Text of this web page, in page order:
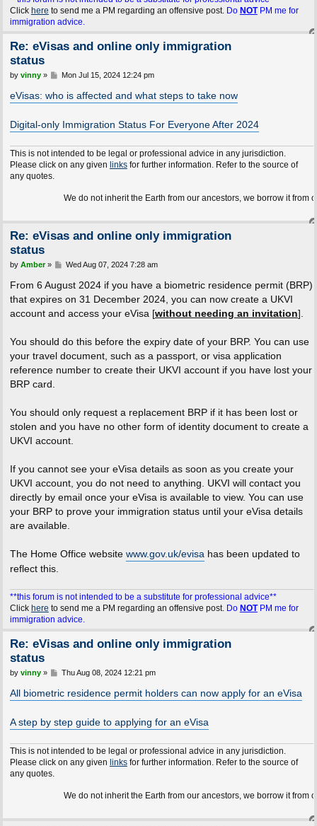
Click here to send me a PM regarding an offensive post. Do NOTPM me for
immigration advice.
Re: eVisas and online only immigration
status
P
s
t
by vinny» Mon Jul 15, 2024 12:24 pm
eVisas: who is affected and what steps to take now
Digital-only Immigration Status For Everyone After 2024
This is not intended to be legal or professional advice in any jurisdiction.
Please click on any given linksfor further information. Refer to the source of
any quotes.
We do not inherit the Earth from our ancestors, we borrow it from our
Re: eVisas and online only immigration
status
P
s
t
by Amber» Wed Aug 07, 2024 7:28 am
From 6 August 2024 if you have a biometric residence permit (BRP)
that expires on 31 December 2024, you can now create a UKVI
account and access your eVisa [without needing an invitation].
You should do this before the expiry date of your BRP. You can use
your travel document, such as a passport, or visa application
reference number to create their UKVI account if you have lost your
BRP card.
You should only request a replacement BRP if it has been lost or
stolen and you have no other form of identity document to create a
UKVI account.
If you cannot see your eVisa details as soon as you create your
UKVI account, you do not need to anything. UKVI will contact you
directly by email once your eVisa is available to view. You can use
your BRP to prove your immigration status until your eVisa details
are available.
The Home Office website www.gov.uk/evisa has been updated to
reflect this.
**this forum is not intended to be a substitute for professional advice**
Click here to send me a PM regarding an offensive post. Do NOTPM me for
immigration advice.
Re: eVisas and online only immigration
status
P
s
t
by vinny» Thu Aug 08, 2024 12:21 pm
All biometric residence permit holders can now apply for an eVisa
A step by step guide to applying for an eVisa
This is not intended to be legal or professional advice in any jurisdiction.
Please click on any given linksfor further information. Refer to the source of
any quotes.
We do not inherit the Earth from our ancestors, we borrow it from our